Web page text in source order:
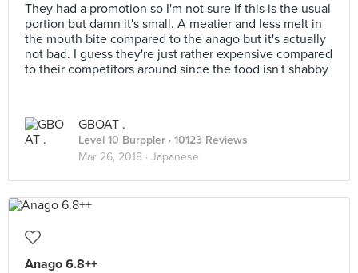
They had a promotion so I'm not sure if this is the usual
portion but damn it's small. A meatier and less melt in
the mouth bite compared to the anago but it's actually
not bad. I guess they're just rather expensive compared
to their competitors around since the food isn't shabby
GBOAT .
Level 10 Burppler · 10123 Reviews
Mar 26, 2018 · Japanese
Anago 6.8++